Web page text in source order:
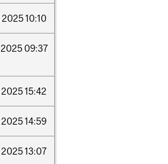
202510:10
2025 09:37
202515:42
202514:59
202513:07